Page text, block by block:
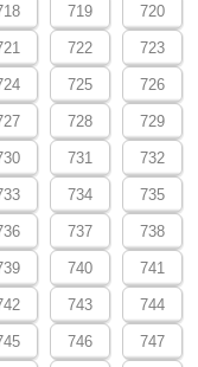
719 720
722 723
725 726
728 729
731 732
734 735
737 738
740 741
743 744
746 747